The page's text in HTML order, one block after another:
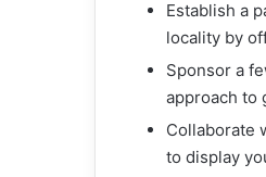
Establish a
locality by
Sponsor a
approach to
Collaborate
to display